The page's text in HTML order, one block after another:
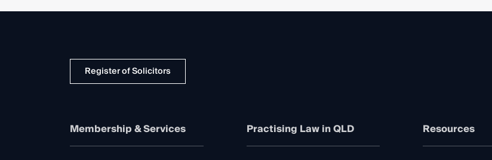
Register of Solicitors
Membership & Services Practising Law in QLD Resources